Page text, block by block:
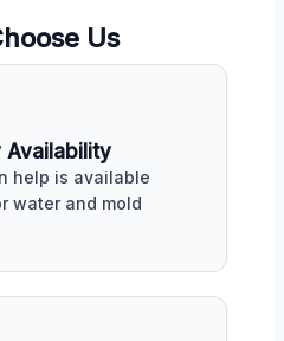
Us
Availability
help is available
water and mold